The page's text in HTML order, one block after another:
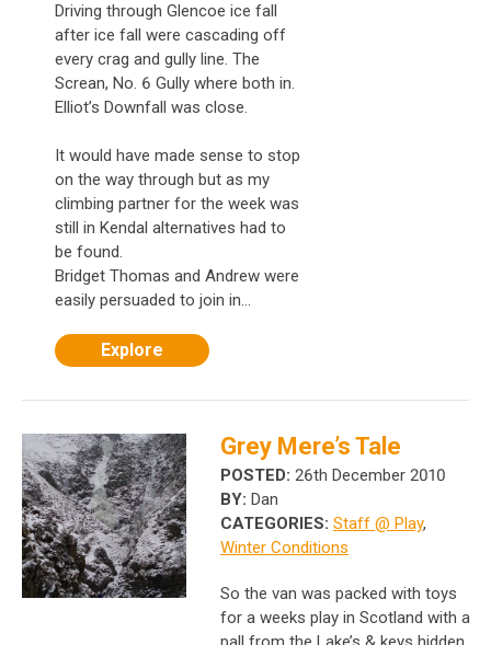
Driving through Glencoe ice fall
after ice fall were cascading off
every crag and gully line. The
Screan, No. 6 Gully where both in.
Elliot’s Downfall was close.
It would have made sense to stop
on the way through but as my
climbing partner for the week was
still in Kendal alternatives had to
be found.
Bridget Thomas and Andrew were
easily persuaded to join in...
Explore
Grey Mere’s Tale
POSTED: 26th December 2010
BY: Dan
CATEGORIES: Staff @ Play,
Winter Conditions
So the van was packed with toys
for a weeks play in Scotland with a